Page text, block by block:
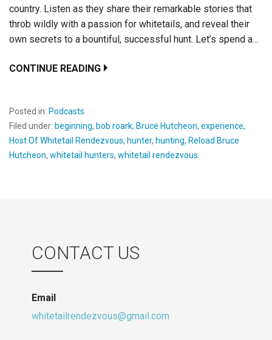
country. Listen as they share their remarkable stories that
throb wildly with a passion for whitetails, and reveal their
own secrets to a bountiful, successful hunt. Let’s spend a…
CONTINUE READING
Posted in: Podcasts
Filed under: beginning, bob roark, Bruce Hutcheon, experience,
Host Of Whitetail Rendezvous, hunter, hunting, Reload Bruce
Hutcheon, whitetail hunters, whitetail rendezvous
CONTACT US
Email
whitetailrendezvous@gmail.com